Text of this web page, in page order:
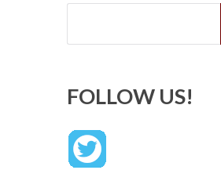
Search
FOLLOW US!